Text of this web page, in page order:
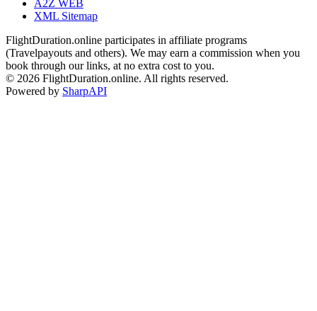
A2Z WEB
XML Sitemap
FlightDuration.online participates in affiliate programs
(Travelpayouts and others). We may earn a commission when you
book through our links, at no extra cost to you.
© 2026 FlightDuration.online. All rights reserved.
Powered by SharpAPI